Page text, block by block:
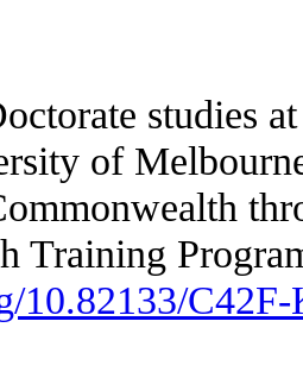
studies
of
Training
10.82133/